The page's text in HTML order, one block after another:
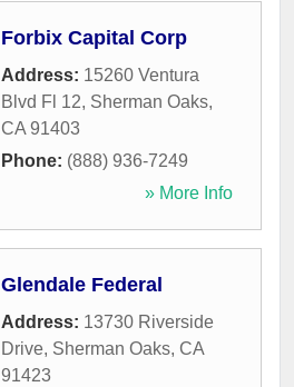
Forbix Capital Corp
Address: 15260 Ventura
Blvd Fl 12, Sherman Oaks,
CA 91403
Phone: (888) 936-7249
» More Info
Glendale Federal
Address: 13730 Riverside
Drive, Sherman Oaks, CA
91423